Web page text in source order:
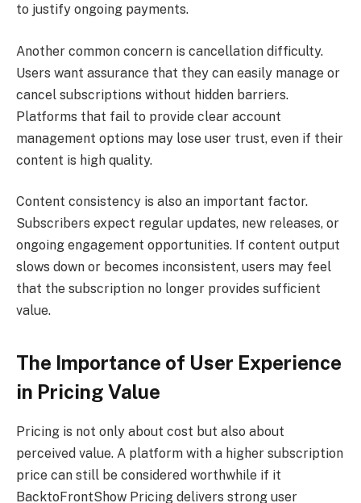
to justify ongoing payments.
Another common concern is cancellation difficulty.
Users want assurance that they can easily manage or
cancel subscriptions without hidden barriers.
Platforms that fail to provide clear account
management options may lose user trust, even if their
content is high quality.
Content consistency is also an important factor.
Subscribers expect regular updates, new releases, or
ongoing engagement opportunities. If content output
slows down or becomes inconsistent, users may feel
that the subscription no longer provides sufficient
value.
The Importance of User Experience
in Pricing Value
Pricing is not only about cost but also about
perceived value. A platform with a higher subscription
price can still be considered worthwhile if it
BacktoFrontShow Pricing delivers strong user